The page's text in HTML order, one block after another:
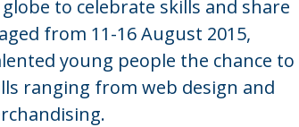
to celebrate skills and share
from 11-16 August 2015,
young people the chance to
ranging from web design and